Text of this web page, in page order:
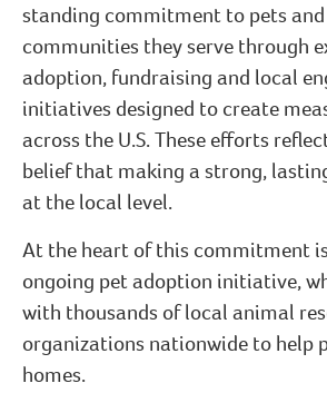
standing commitment to pets
communities they serve through
adoption, fundraising and local
initiatives designed to create
across the U.S. These efforts
belief that making a strong,
at the local level.
At the heart of this commitment
ongoing pet adoption initiative,
with thousands of local animal
organizations nationwide to help
homes.